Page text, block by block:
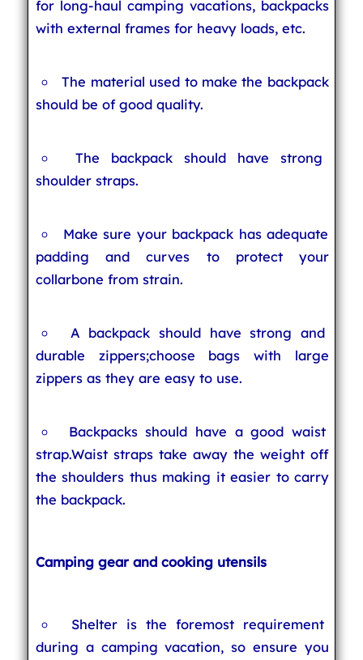
for long-haul camping vacations, backpacks
with external frames for heavy loads, etc.
The material used to make the backpack
should be of good quality.
The backpack should have strong
shoulder straps.
Make sure your backpack has adequate
padding and curves to protect your
collarbone from strain.
A backpack should have strong and
durable zippers;choose bags with large
zippers as they are easy to use.
Backpacks should have a good waist
strap.Waist straps take away the weight off
the shoulders thus making it easier to carry
the backpack.
Camping gear and cooking utensils
Shelter is the foremost requirement
during a camping vacation, so ensure you